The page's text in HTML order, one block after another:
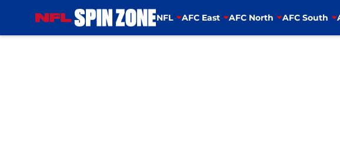
NFL AFC East AFC North AFC South